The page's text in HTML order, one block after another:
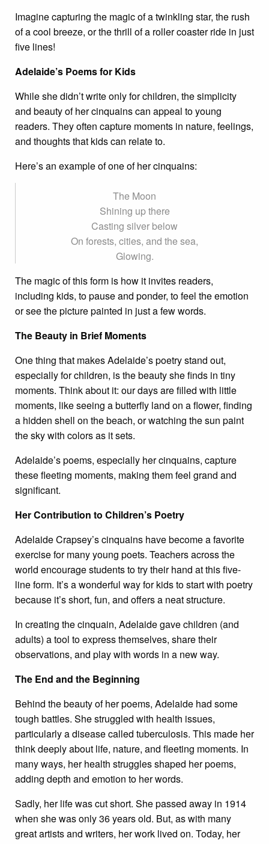
Imagine capturing the magic of a twinkling star, the rush
of a cool breeze, or the thrill of a roller coaster ride in just
five lines!
Adelaide’s Poems for Kids
While she didn’t write only for children, the simplicity
and beauty of her cinquains can appeal to young
readers. They often capture moments in nature, feelings,
and thoughts that kids can relate to.
Here’s an example of one of her cinquains:
The Moon
Shining up there
Casting silver below
On forests, cities, and the sea,
Glowing.
The magic of this form is how it invites readers,
including kids, to pause and ponder, to feel the emotion
or see the picture painted in just a few words.
The Beauty in Brief Moments
One thing that makes Adelaide’s poetry stand out,
especially for children, is the beauty she finds in tiny
moments. Think about it: our days are filled with little
moments, like seeing a butterfly land on a flower, finding
a hidden shell on the beach, or watching the sun paint
the sky with colors as it sets.
Adelaide’s poems, especially her cinquains, capture
these fleeting moments, making them feel grand and
significant.
Her Contribution to Children’s Poetry
Adelaide Crapsey’s cinquains have become a favorite
exercise for many young poets. Teachers across the
world encourage students to try their hand at this five-
line form. It’s a wonderful way for kids to start with poetry
because it’s short, fun, and offers a neat structure.
In creating the cinquain, Adelaide gave children (and
adults) a tool to express themselves, share their
observations, and play with words in a new way.
The End and the Beginning
Behind the beauty of her poems, Adelaide had some
tough battles. She struggled with health issues,
particularly a disease called tuberculosis. This made her
think deeply about life, nature, and fleeting moments. In
many ways, her health struggles shaped her poems,
adding depth and emotion to her words.
Sadly, her life was cut short. She passed away in 1914
when she was only 36 years old. But, as with many
great artists and writers, her work lived on. Today, her